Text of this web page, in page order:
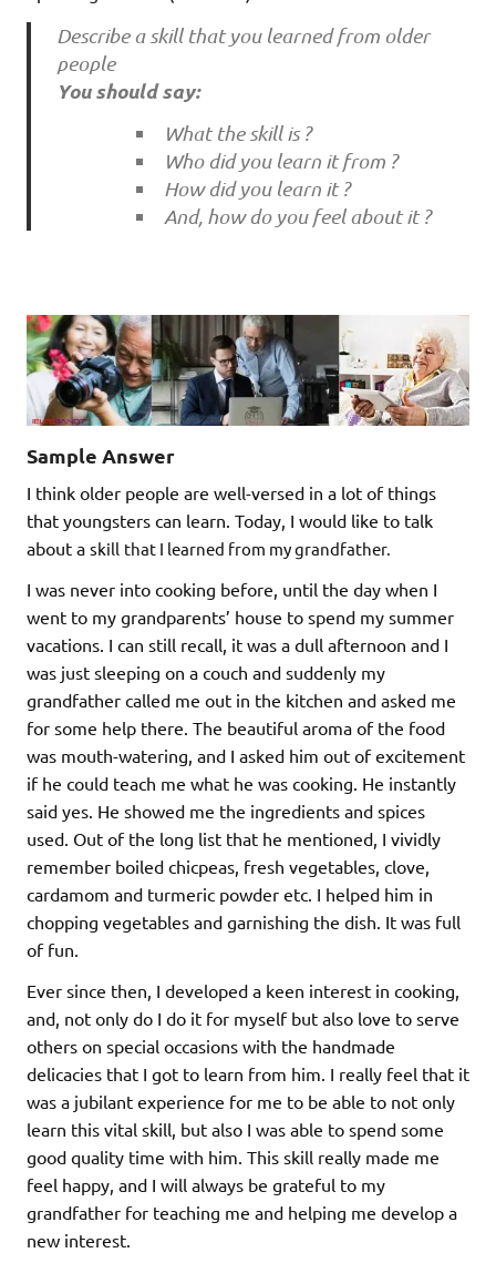
Describe a skill that you learned from older
people
You should say:
What the skill is ?
Who did you learn it from ?
How did you learn it ?
And, how do you feel about it ?
Sample Answer
I think older people are well-versed in a lot of things
that youngsters can learn. Today, I would like to talk
about a skill that I learned from my grandfather.
I was never into cooking before, until the day when I
went to my grandparents’ house to spend my summer
vacations. I can still recall, it was a dull afternoon and I
was just sleeping on a couch and suddenly my
grandfather called me out in the kitchen and asked me
for some help there. The beautiful aroma of the food
was mouth-watering, and I asked him out of excitement
if he could teach me what he was cooking. He instantly
said yes. He showed me the ingredients and spices
used. Out of the long list that he mentioned, I vividly
remember boiled chicpeas, fresh vegetables, clove,
cardamom and turmeric powder etc. I helped him in
chopping vegetables and garnishing the dish. It was full
of fun.
Ever since then, I developed a keen interest in cooking,
and, not only do I do it for myself but also love to serve
others on special occasions with the handmade
delicacies that I got to learn from him. I really feel that it
was a jubilant experience for me to be able to not only
learn this vital skill, but also I was able to spend some
good quality time with him. This skill really made me
feel happy, and I will always be grateful to my
grandfather for teaching me and helping me develop a
new interest.